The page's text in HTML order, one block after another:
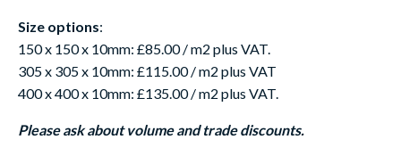
Size options:
150 x 150 x 10mm: £85.00 / m2 plus VAT.
305 x 305 x 10mm: £115.00 / m2 plus VAT
400 x 400 x 10mm: £135.00 / m2 plus VAT.
Please ask about volume and trade discounts.